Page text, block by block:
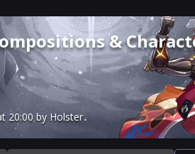
&
20:00 by Holster